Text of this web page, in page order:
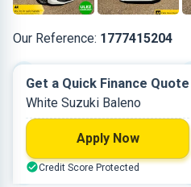
Our Reference: 1777415204
Petrol
0.998 L
White
Get a Quick Finance Quote
White Suzuki Baleno
Apply Now
Credit Score Protected